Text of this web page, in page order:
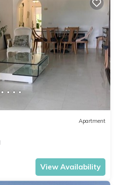
Apartment
View Availability